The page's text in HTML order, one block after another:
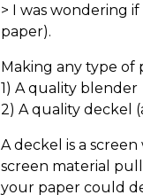
> I was wondering
paper).
Making any type of
1) A quality blender
2) A quality deckel
A deckel is a
screen material
your paper could